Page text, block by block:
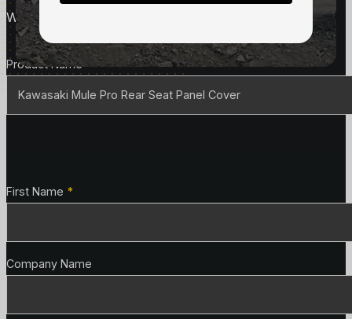
We'll follow up with you right away.
Product Details
Product Name
Contact Details
First Name *
Company Name